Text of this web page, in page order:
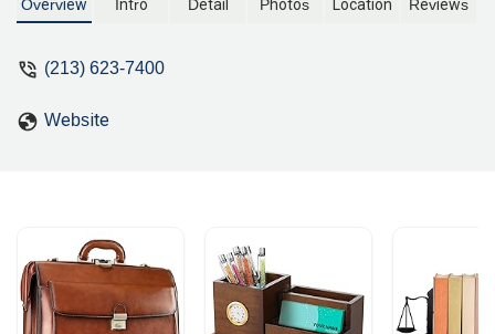
matters, from voluntary dismissals to
Overview Intro Detail Photos Location Reviews
(213) 623-7400
Website